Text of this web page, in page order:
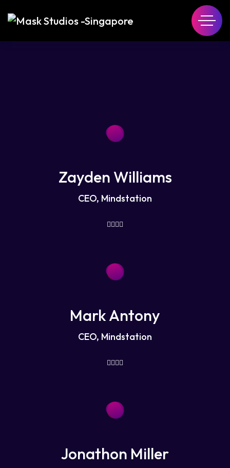
Zayden Williams
CEO, Mindstation
Mark Antony
CEO, Mindstation
Jonathon Miller